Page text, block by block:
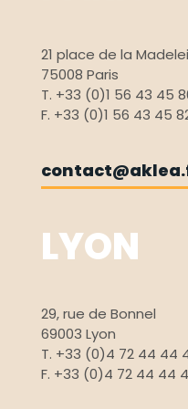
21 place de la
75008 Paris
T. +33 (0)1 56 43 45
F. +33 (0)1 56 43 45
LYON
29, rue de Bonnel
69003 Lyon
T. +33 (0)4 72 44 44
F. +33 (0)4 72 44 44